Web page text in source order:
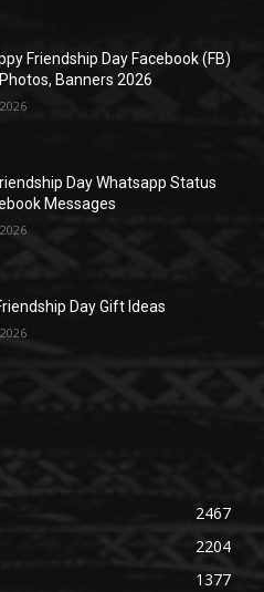
Friendship Day Facebook (FB)
Banners 2026
Day Whatsapp Status
Messages
Day Gift Ideas
2467
2204
1377